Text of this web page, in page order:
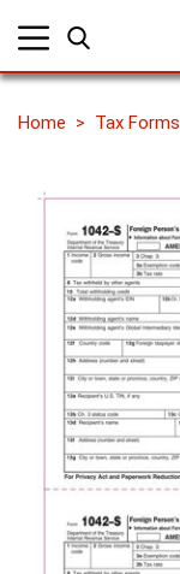
Home Tax Forms